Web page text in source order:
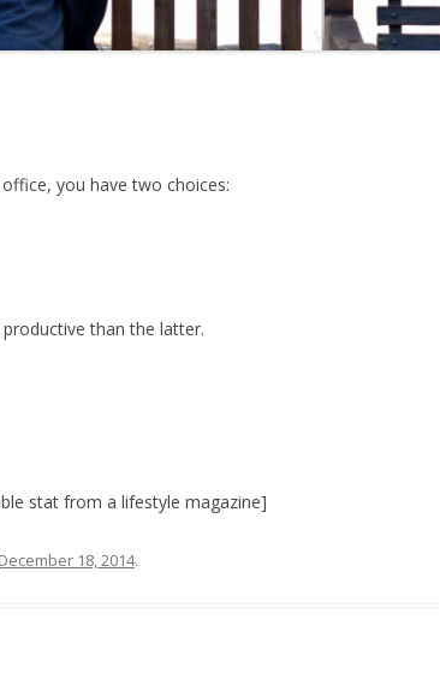
you have two choices:
than the latter.
stat from a lifestyle magazine]
December 18, 2014.